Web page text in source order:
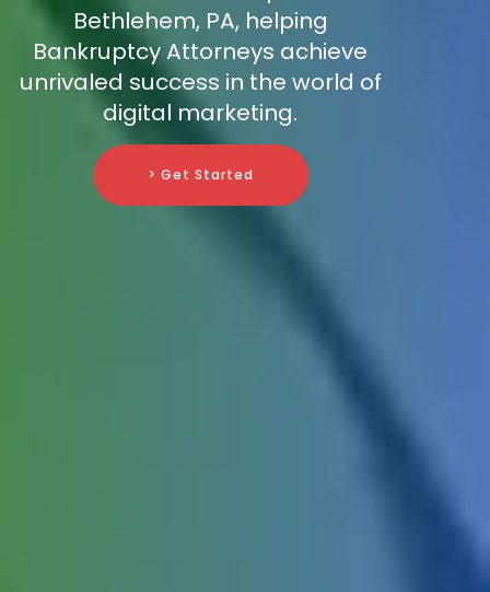
Bethlehem, PA, helping
Bankruptcy Attorneys achieve
unrivaled success in the world of
digital marketing.
> Get Started